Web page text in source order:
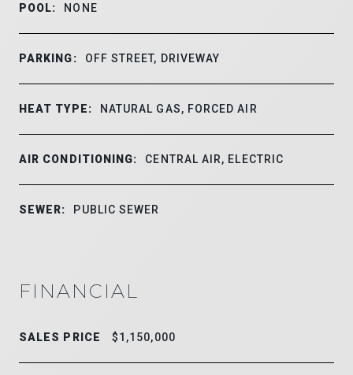
POOL: NONE
PARKING: OFF STREET, DRIVEWAY
HEAT TYPE: NATURAL GAS, FORCED AIR
AIR CONDITIONING: CENTRAL AIR, ELECTRIC
SEWER: PUBLIC SEWER
FINANCIAL
SALES PRICE $1,150,000